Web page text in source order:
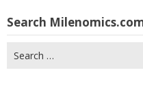
Search
for: